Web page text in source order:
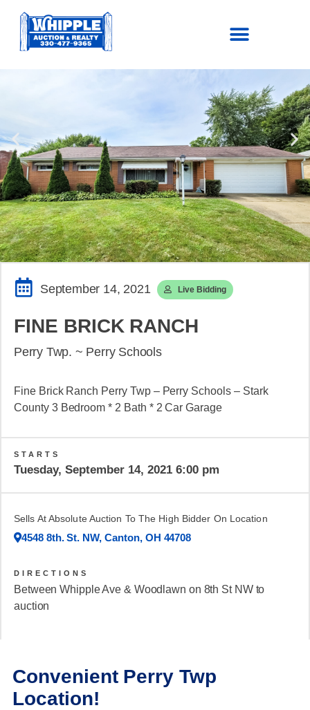
SOLD! $144,100
September 14, 2021 Live Bidding
FINE BRICK RANCH
Perry Twp. ~ Perry Schools
Fine Brick Ranch Perry Twp – Perry Schools – Stark
County 3 Bedroom * 2 Bath * 2 Car Garage
STARTS
Tuesday, September 14, 2021 6:00 pm
Sells At Absolute Auction To The High Bidder On Location
4548 8th. St. NW, Canton, OH 44708
DIRECTIONS
Between Whipple Ave & Woodlawn on 8th St NW to
auction
Convenient Perry Twp
Location!